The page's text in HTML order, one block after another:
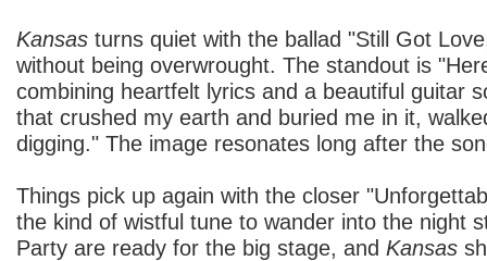
Kansas turns quiet with the ballad "Still Got
without being overwrought. The standout is
combining heartfelt lyrics and a beautiful guitar
that crushed my earth and buried me in it,
digging." The image resonates long after the
Things pick up again with the closer
the kind of wistful tune to wander into the night
Party are ready for the big stage, and Kansas